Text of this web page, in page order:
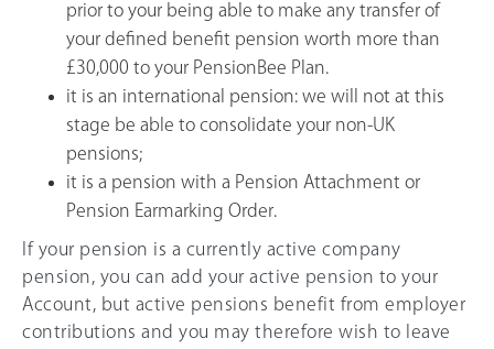
prior to your being able to make any transfer of
your defined benefit pension worth more than
£30,000 to your PensionBee Plan.
it is an international pension: we will not at this
stage be able to consolidate your non-UK
pensions;
it is a pension with a Pension Attachment or
Pension Earmarking Order.
If your pension is a currently active company
pension, you can add your active pension to your
Account, but active pensions benefit from employer
contributions and you may therefore wish to leave